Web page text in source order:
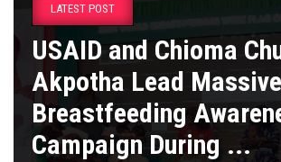
LATEST POST
USAID and Chioma
Akpotha Lead Massive
Breastfeeding
Campaign During ...